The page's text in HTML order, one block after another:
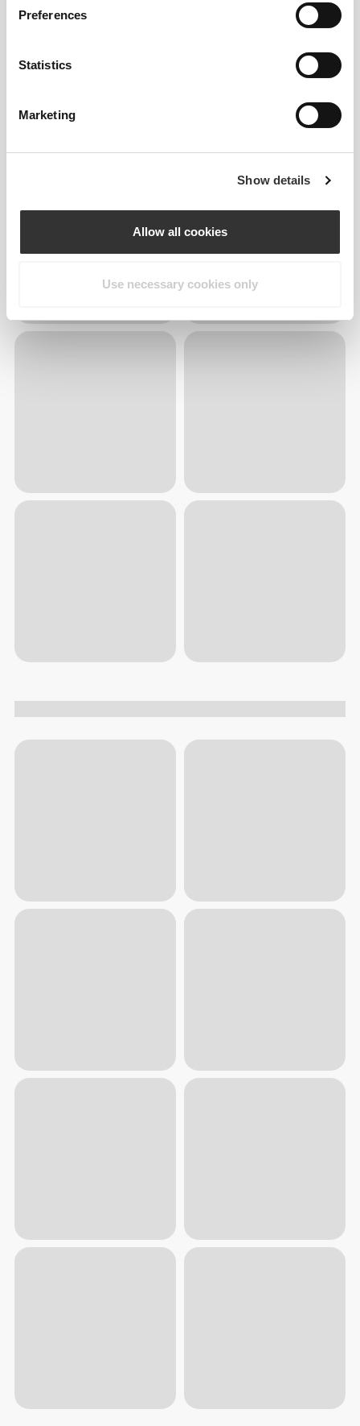
Preferences
Statistics
Marketing
Show details
Allow all cookies
Use necessary cookies only